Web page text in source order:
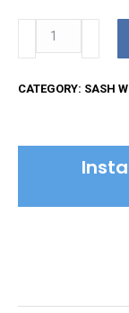
Kirkpatrick
Sash
CATEGORY: SASH